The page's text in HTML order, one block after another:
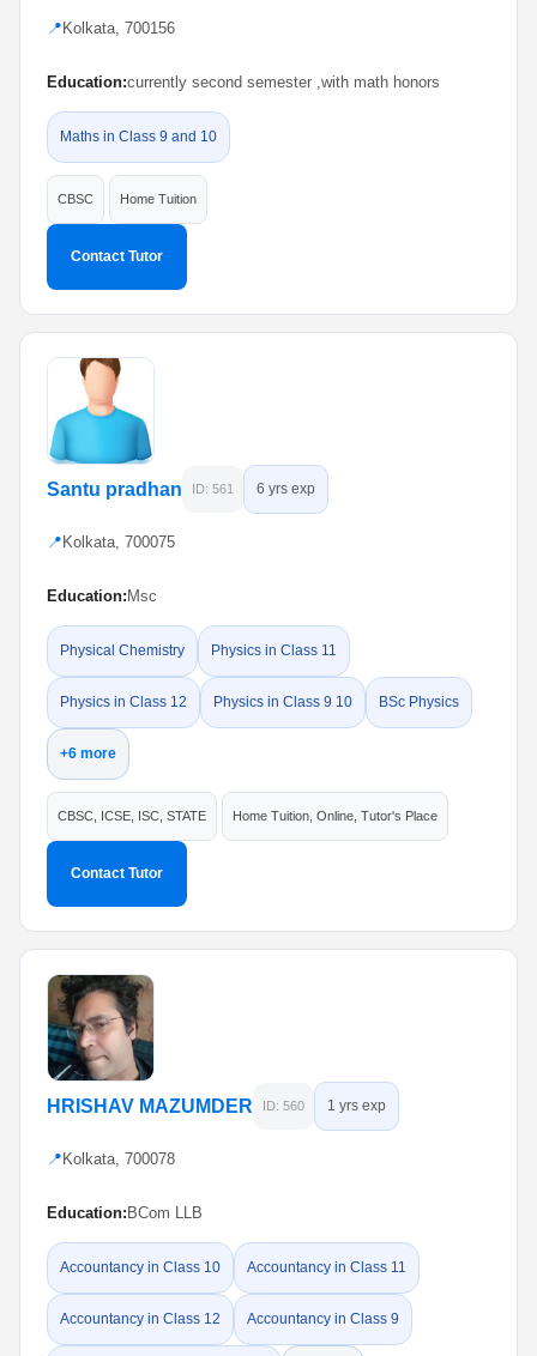
📍 Kolkata, 700156
Education:currently second semester ,with math honors
Maths in Class 9 and 10
CBSC Home Tuition
Contact Tutor
Santu pradhan ID: 561 6 yrs exp
📍 Kolkata, 700075
Education: Msc
Physical Chemistry Physics in Class 11
Physics in Class 12 Physics in Class 9 10 BSc Physics
+6 more
CBSC, ICSE, ISC, STATE Home Tuition, Online, Tutor's Place
Contact Tutor
HRISHAV MAZUMDER ID: 560 1 yrs exp
📍 Kolkata, 700078
Education: BCom LLB
Accountancy in Class 10 Accountancy in Class 11
Accountancy in Class 12 Accountancy in Class 9